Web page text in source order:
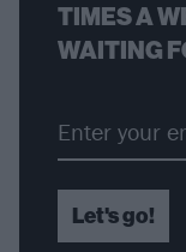
TIMES A
WAITING
Let's go!